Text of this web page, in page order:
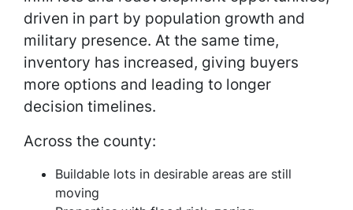
driven in part by population growth and
military presence. At the same time,
inventory has increased, giving buyers
more options and leading to longer
decision timelines.
Across the county:
Buildable lots in desirable areas are still
moving